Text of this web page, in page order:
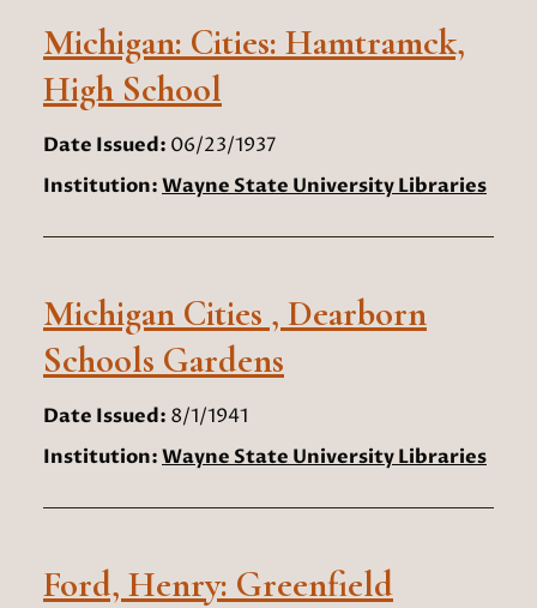
Michigan: Cities: Hamtramck,
High School
Date Issued: 06/23/1937
Institution:Wayne State University Libraries
Michigan Cities , Dearborn
Schools Gardens
Date Issued: 8/1/1941
Institution:Wayne State University Libraries
Ford, Henry: Greenfield